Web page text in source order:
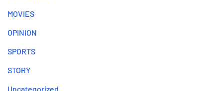
MOVIES
OPINION
SPORTS
STORY
Uncategorized